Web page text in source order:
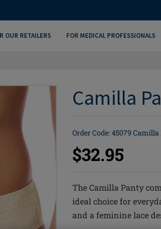
OUR RETAILERS FOR MEDICAL PROFESSIONALS
Camilla
Order Code: 45079
$32.95
The Camilla Panty
ideal choice for
and a feminine lace